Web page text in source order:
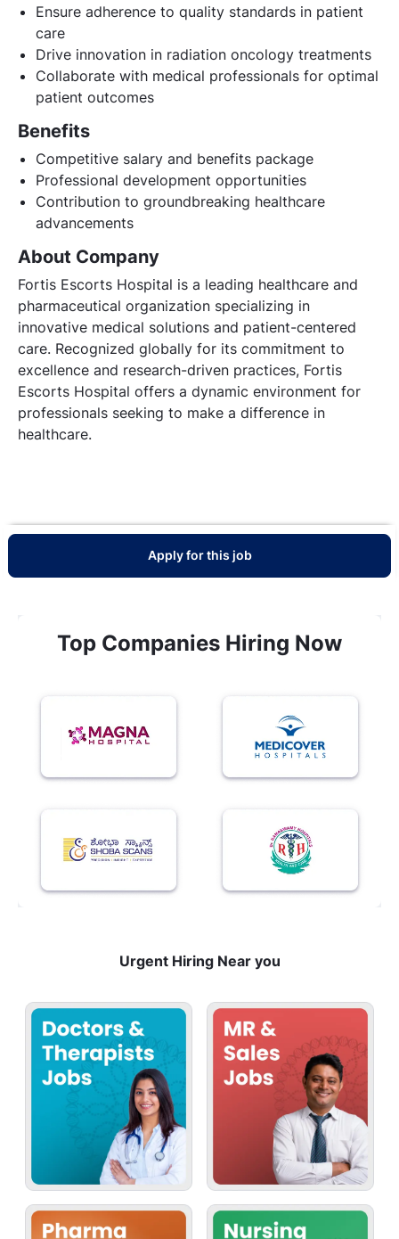
Ensure adherence to quality standards in patient
care
Drive innovation in radiation oncology treatments
Collaborate with medical professionals for optimal
patient outcomes
Benefits
Competitive salary and benefits package
Professional development opportunities
Contribution to groundbreaking healthcare
advancements
About Company
Fortis Escorts Hospital is a leading healthcare and
pharmaceutical organization specializing in
innovative medical solutions and patient-centered
care. Recognized globally for its commitment to
excellence and research-driven practices, Fortis
Escorts Hospital offers a dynamic environment for
professionals seeking to make a difference in
healthcare.
Apply for this job
Top Companies Hiring Now
Urgent Hiring Near you